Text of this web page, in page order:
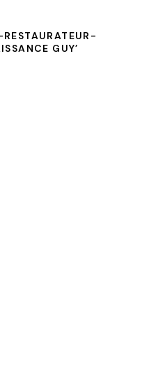
GUY’